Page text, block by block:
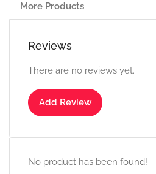
More Products
Reviews
There are no reviews yet.
Add Review
No product has been found!